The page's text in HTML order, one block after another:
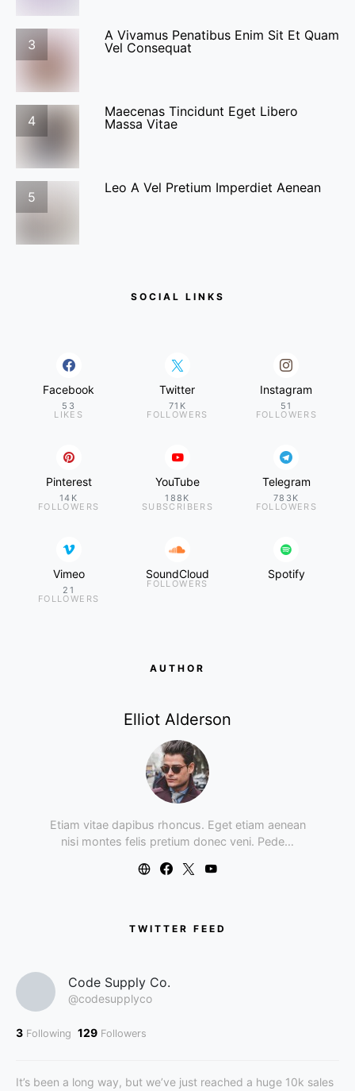
3
A Vivamus Penatibus Enim Sit Et Quam
Vel Consequat
4
Maecenas Tincidunt Eget Libero
Massa Vitae
5
Leo A Vel Pretium Imperdiet Aenean
SOCIAL LINKS
Facebook
53
LIKES
Twitter
71K
FOLLOWERS
Instagram
51
FOLLOWERS
Pinterest
14K
FOLLOWERS
YouTube
188K
SUBSCRIBERS
Telegram
783K
FOLLOWERS
Vimeo
21
FOLLOWERS
SoundCloud
FOLLOWERS
Spotify
AUTHOR
Elliot Alderson
Etiam vitae dapibus rhoncus. Eget etiam aenean
nisi montes felis pretium donec veni. Pede…
TWITTER FEED
Code Supply Co.
@codesupplyco
3 Following 129 Followers
It’s been a long way, but we’ve just reached a huge 10k sales